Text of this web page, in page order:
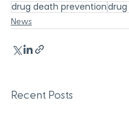
drug death prevention
News
Recent Posts